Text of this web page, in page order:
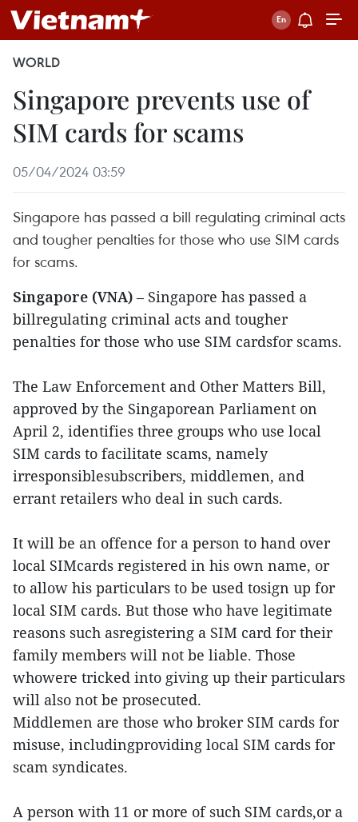
WORLD
Singapore prevents use of
SIM cards for scams
05/04/2024 03:59
Singapore has passed a bill regulating criminal acts
and tougher penalties for those who use SIM cards
for scams.
Singapore (VNA) – Singapore has passed a
billregulating criminal acts and tougher
penalties for those who use SIM cardsfor scams.
The Law Enforcement and Other Matters Bill,
approved by the Singaporean Parliament on
April 2, identifies three groups who use local
SIM cards to facilitate scams, namely
irresponsiblesubscribers, middlemen, and
errant retailers who deal in such cards.
It will be an offence for a person to hand over
local SIMcards registered in his own name, or
to allow his particulars to be used tosign up for
local SIM cards. But those who have legitimate
reasons such asregistering a SIM card for their
family members will not be liable. Those
whowere tricked into giving up their particulars
will also not be prosecuted.
Middlemen are those who broker SIM cards for
misuse, includingproviding local SIM cards for
scam syndicates.
A person with 11 or more of such SIM cards,or a